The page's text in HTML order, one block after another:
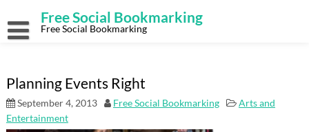
content
Free Social Bookmarking
Free Social Bookmarking
Planning Events Right
September 4, 2013 Free Social Bookmarking
Arts and
Entertainment